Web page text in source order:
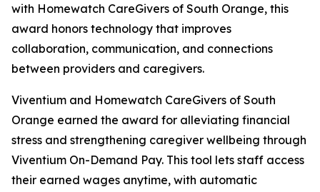
with Homewatch CareGivers of South Orange, this
award honors technology that improves
collaboration, communication, and connections
between providers and caregivers.
Viventium and Homewatch CareGivers of South
Orange earned the award for alleviating financial
stress and strengthening caregiver wellbeing through
Viventium On-Demand Pay. This tool lets staff access
their earned wages anytime, with automatic